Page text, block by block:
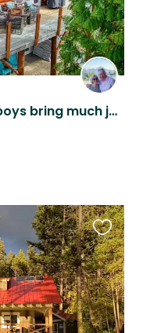
Welcome to Mabel Lake!Our boys bring much joy to those who spend time with them.
this
listing